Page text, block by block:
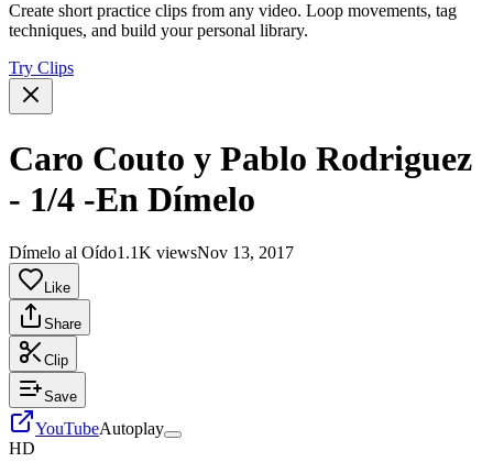
Create short practice clips from any video. Loop movements, tag
techniques, and build your personal library.
Try Clips
Caro Couto y Pablo Rodriguez
- 1/4 -En Dímelo
Dímelo al Oído1.1K viewsNov 13, 2017
Like
Share
Clip
Save
YouTubeAutoplay
HD